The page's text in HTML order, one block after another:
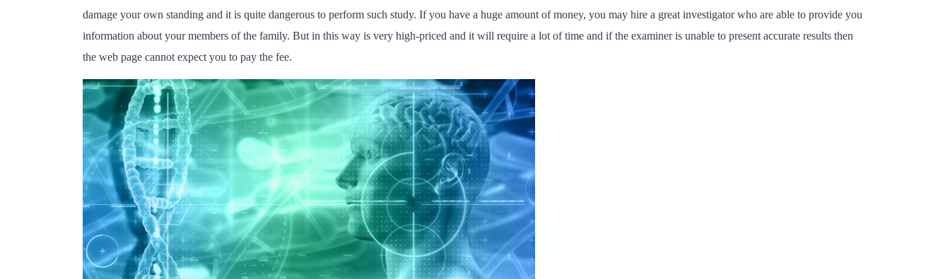
damage your own standing and it is quite dangerous to perform such study. If you have a huge amount of money, you may hire a great investigator who are able to provide you
information about your members of the family. But in this way is very high-priced and it will require a lot of time and if the examiner is unable to present accurate results then
the web page cannot expect you to pay the fee.